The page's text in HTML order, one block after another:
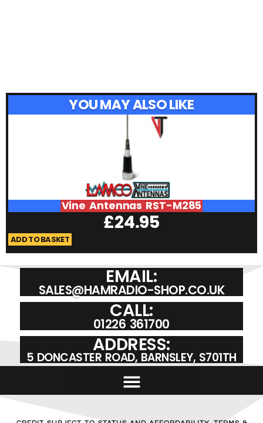
YOU MAY ALSO LIKE
Vine Antennas RST-M285
£24.95
ADD TO BASKET
EMAIL:
SALES@HAMRADIO-SHOP.CO.UK
CALL:
01226 361700
ADDRESS:
5 DONCASTER ROAD, BARNSLEY, S701TH